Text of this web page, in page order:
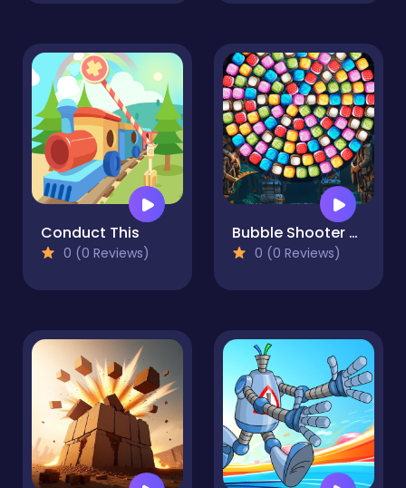
Conduct This
0 (0 Reviews)
Bubble Shooter Candy Wheel Level Pack
0 (0 Reviews)